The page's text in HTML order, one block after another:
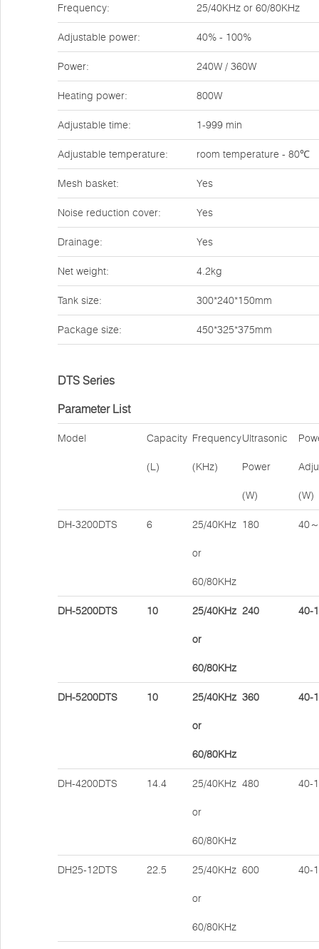
Frequency: 25/40KHz or 60/80KHz
Adjustable power: 40% - 100%
Power: 240W / 360W
Heating power: 800W
Adjustable time: 1-999 min
Adjustable temperature: room temperature - 80℃
Mesh basket: Yes
Noise reduction cover: Yes
Drainage: Yes
Net weight: 4.2kg
Tank size: 300*240*150mm
Package size: 450*325*375mm
DTS Series
Parameter List
Model Capacity
(L)
Frequency
(KHz)
Ultrasonic
Power
(W) (W)
DH-3200DTS 6 25/40KHz
or
60/80KHz
180 40
DH-5200DTS 10 25/40KHz
or
60/80KHz
240 40-
DH-5200DTS 10 25/40KHz
or
60/80KHz
360 40-
DH-4200DTS 14.4 25/40KHz
or
60/80KHz
480 40-
DH25-12DTS 22.5 25/40KHz
or
60/80KHz
600 40-